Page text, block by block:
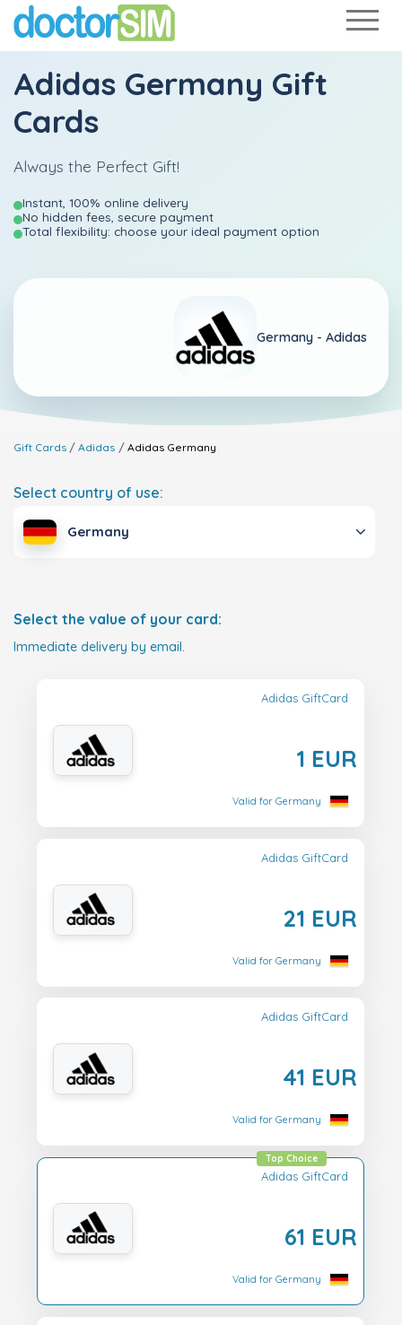
Adidas Germany Gift
Cards
Always the Perfect Gift!
Instant, 100% online delivery
No hidden fees, secure payment
Total flexibility: choose your ideal payment option
Germany - Adidas
Gift Cards Adidas Adidas Germany
Select country of use:
Germany
Select the value of your card:
Immediate delivery by email.
Adidas GiftCard
1 EUR
Valid for Germany
Adidas GiftCard
21 EUR
Valid for Germany
Adidas GiftCard
41 EUR
Valid for Germany
Adidas GiftCard
61 EUR
Top Choice
Valid for Germany